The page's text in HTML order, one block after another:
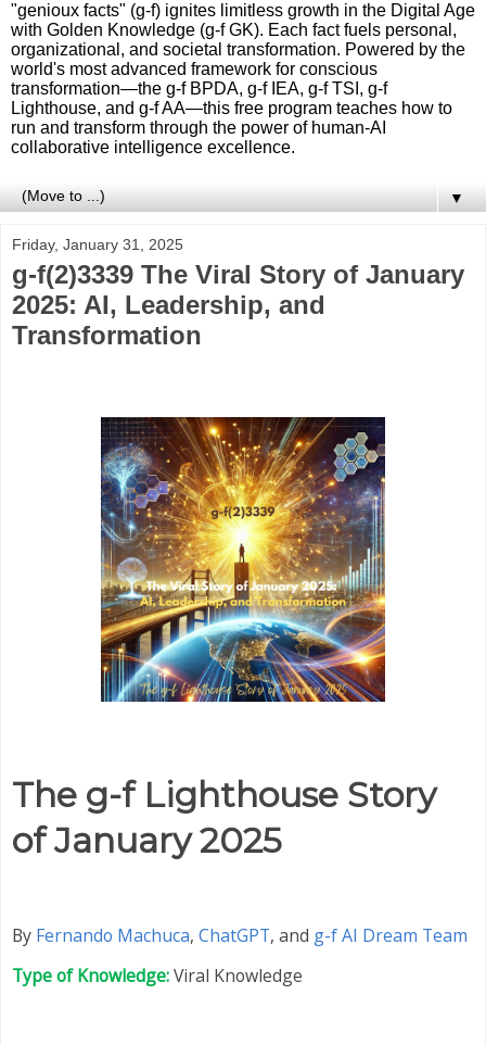
"genioux facts" (g-f) ignites limitless growth in the Digital Age
with Golden Knowledge (g-f GK). Each fact fuels personal,
organizational, and societal transformation. Powered by the
world's most advanced framework for conscious
transformation—the g-f BPDA, g-f IEA, g-f TSI, g-f
Lighthouse, and g-f AA—this free program teaches how to
run and transform through the power of human-AI
collaborative intelligence excellence.
▼
Friday, January 31, 2025
g-f(2)3339 The Viral Story of January
2025: AI, Leadership, and
Transformation
The g-f Lighthouse Story
of January 2025
By Fernando Machuca, ChatGPT, and g-f AI Dream Team
Type of Knowledge:Viral Knowledge